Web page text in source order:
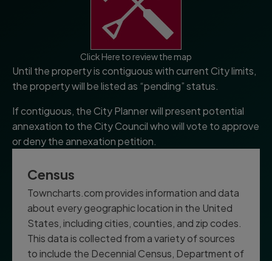
Click Here to review the map
Until the property is contiguous with current City limits,
the property will be listed as “pending” status.
If contiguous, the City Planner will present potential
annexation to the City Council who will vote to approve
or deny the annexation petition.
Census
Towncharts.com provides information and data
about every geographic location in the United
States, including cities, counties, and zip codes.
This data is collected from a variety of sources
to include the Decennial Census, Department of